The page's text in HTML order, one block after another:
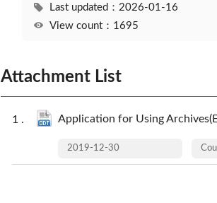
Last updated：2026-01-16
View count：1695
Attachment List
Application for Using
2019-12-30